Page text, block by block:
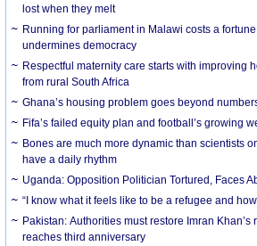
lost when they melt
Running for parliament in Malawi costs a
undermines democracy
Respectful maternity care starts with improving
from rural South Africa
Ghana’s housing problem goes beyond
Fifa’s failed equity plan and football’s growing
Bones are much more dynamic than scientists
have a daily rhythm
Uganda: Opposition Politician Tortured, Faces
“I know what it feels like to be a refugee and
Pakistan: Authorities must restore Imran Khan’s
reaches third anniversary